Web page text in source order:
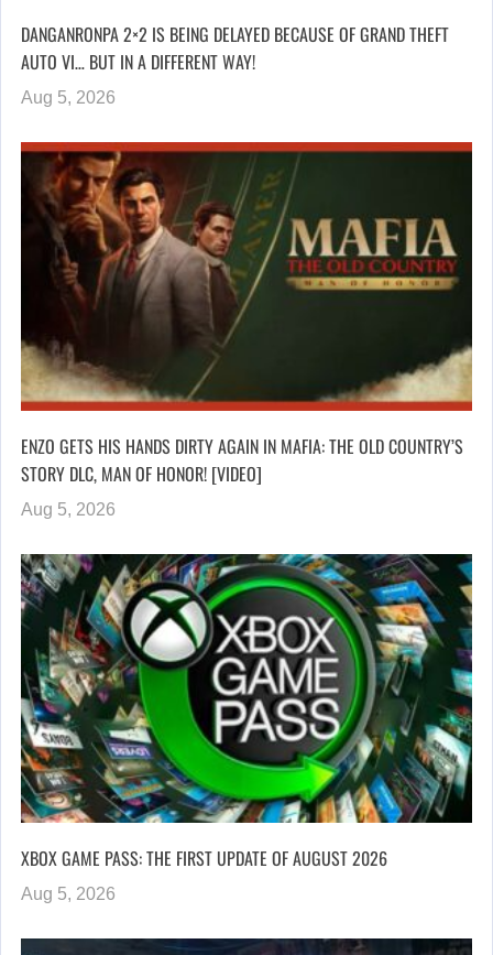
DANGANRONPA 2×2 IS BEING DELAYED BECAUSE OF GRAND THEFT
AUTO VI… BUT IN A DIFFERENT WAY!
Aug 5, 2026
ENZO GETS HIS HANDS DIRTY AGAIN IN MAFIA: THE OLD COUNTRY’S
STORY DLC, MAN OF HONOR! [VIDEO]
Aug 5, 2026
XBOX GAME PASS: THE FIRST UPDATE OF AUGUST 2026
Aug 5, 2026